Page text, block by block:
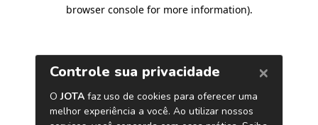
browser console for more information).